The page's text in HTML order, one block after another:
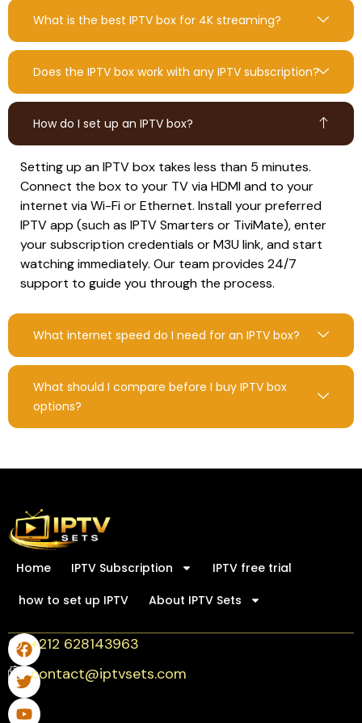
What is the best IPTV box for 4K streaming?
Does the IPTV box work with any IPTV subscription?
How do I set up an IPTV box?
Setting up an IPTV box takes less than 5 minutes.
Connect the box to your TV via HDMI and to your
internet via Wi-Fi or Ethernet. Install your preferred
IPTV app (such as IPTV Smarters or TiviMate), enter
your subscription credentials or M3U link, and start
watching immediately. Our team provides 24/7
support to guide you through the process.
What internet speed do I need for an IPTV box?
What should I compare before I buy IPTV box
options?
Home IPTV Subscription
IPTV free trial
how to set up IPTV
About IPTV Sets
+212 628143963
contact@iptvsets.com